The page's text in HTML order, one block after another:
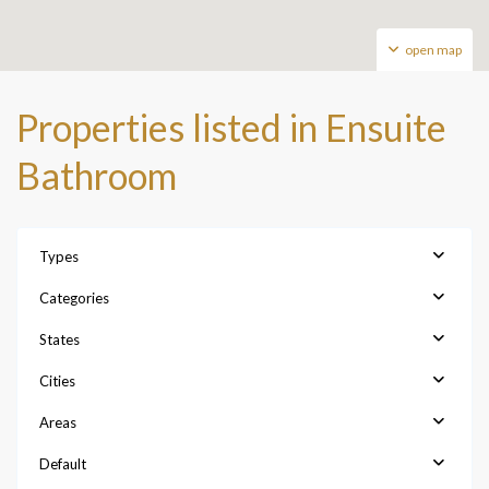
open map
Properties listed in Ensuite
Bathroom
Types
Categories
States
Cities
Areas
Default